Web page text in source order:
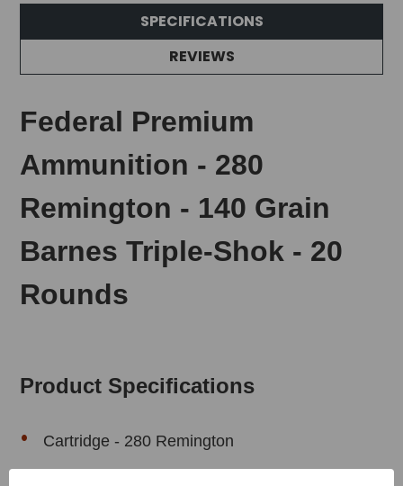
SPECIFICATIONS
REVIEWS
Federal Premium
Ammunition - 280
Remington - 140 Grain
Barnes Triple-Shok - 20
Rounds
Product Specifications
Cartridge - 280 Remington
Grain Weight - 140 Grains